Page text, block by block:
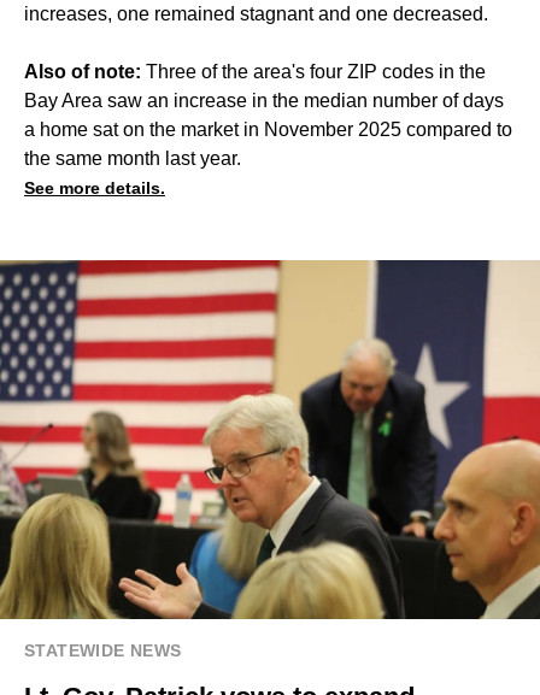
increases, one remained stagnant and one decreased.
Also of note: Three of the area's four ZIP codes in the
Bay Area saw an increase in the median number of days
a home sat on the market in November 2025 compared to
the same month last year.
See more details.
STATEWIDE NEWS